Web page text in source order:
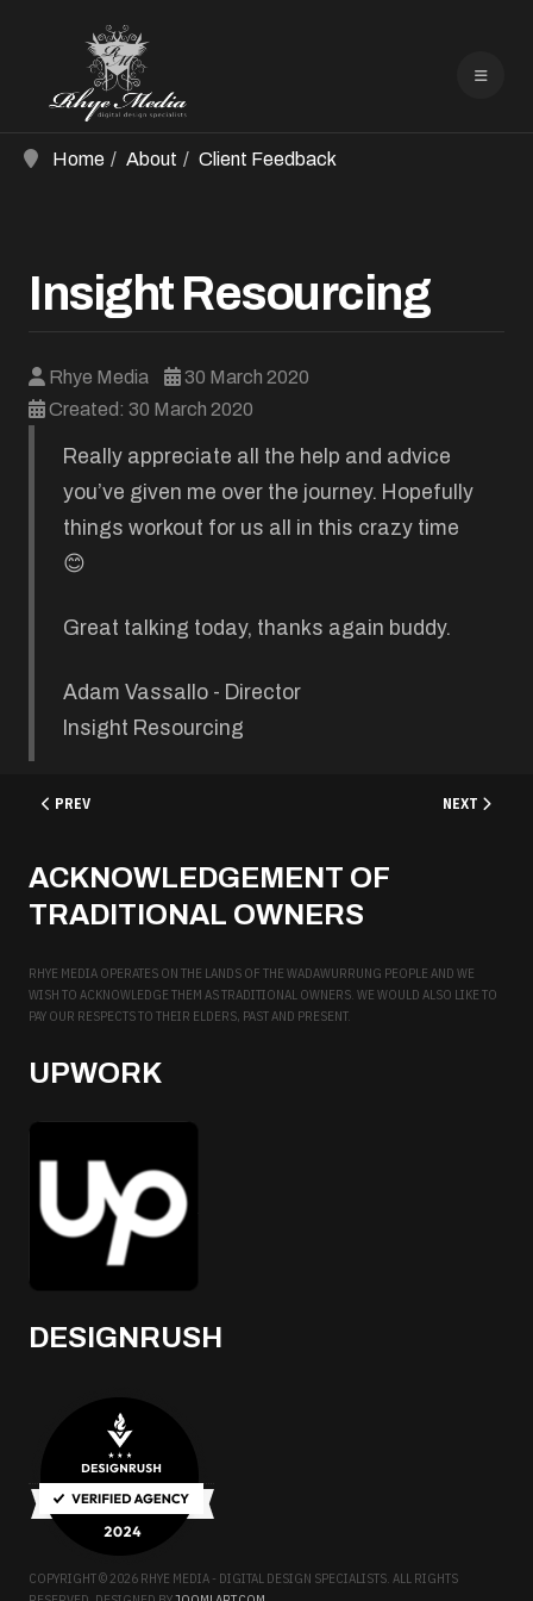
Home About Client Feedback
Insight Resourcing
Rhye Media
30 March 2020
Created: 30 March 2020
Really appreciate all the help and advice
you’ve given me over the journey. Hopefully
things workout for us all in this crazy time
😊
Great talking today, thanks again buddy.
Adam Vassallo - Director
Insight Resourcing
PREVIOUS ARTICLE: ATTENTIVE DENTAL
PREV NEXT
NEXT
ACKNOWLEDGEMENT OF
TRADITIONAL OWNERS
RHYE MEDIA OPERATES ON THE LANDS OF THE WADAWURRUNG PEOPLE AND WE
WISH TO ACKNOWLEDGE THEM AS TRADITIONAL OWNERS. WE WOULD ALSO LIKE TO
PAY OUR RESPECTS TO THEIR ELDERS, PAST AND PRESENT.
UPWORK
DESIGNRUSH
COPYRIGHT © 2026 RHYE MEDIA - DIGITAL DESIGN SPECIALISTS. ALL RIGHTS